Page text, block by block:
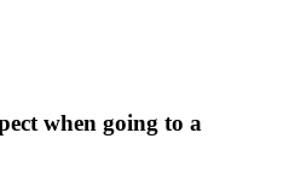
when going to a